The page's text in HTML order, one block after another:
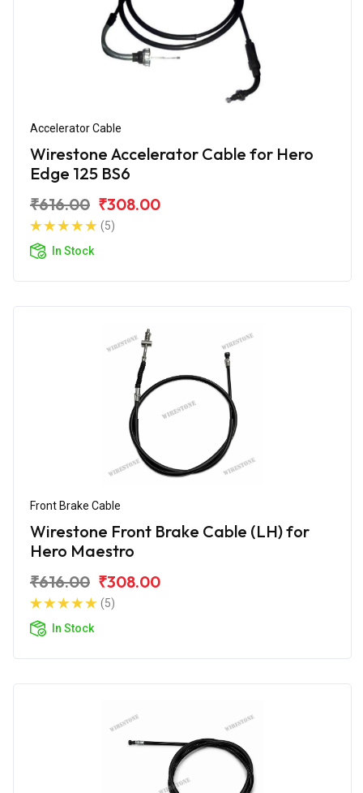
Accelerator Cable
Wirestone Accelerator Cable for Hero
Edge 125 BS6
₹616.00 ₹308.00
(5)
In Stock
Front Brake Cable
Wirestone Front Brake Cable (LH) for
Hero Maestro
₹616.00 ₹308.00
(5)
In Stock